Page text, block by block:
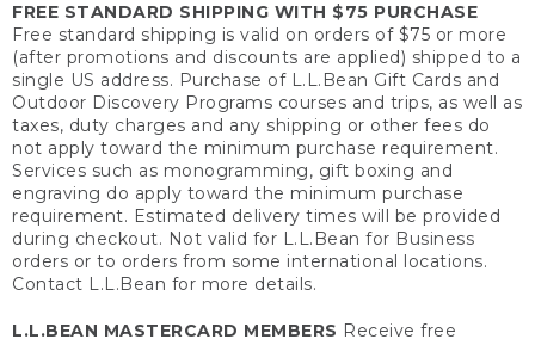
FREE STANDARD SHIPPING WITH $75 PURCHASE
Free standard shipping is valid on orders of $75 or more
(after promotions and discounts are applied) shipped to a
single US address. Purchase of L.L.Bean Gift Cards and
Outdoor Discovery Programs courses and trips, as well as
taxes, duty charges and any shipping or other fees do
not apply toward the minimum purchase requirement.
Services such as monogramming, gift boxing and
engraving do apply toward the minimum purchase
requirement. Estimated delivery times will be provided
during checkout. Not valid for L.L.Bean for Business
orders or to orders from some international locations.
Contact L.L.Bean for more details.
L.L.BEAN MASTERCARD MEMBERS Receive free